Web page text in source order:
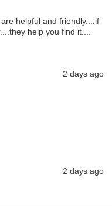
helpful and friendly....if
help you find it....
2 days ago
2 days ago